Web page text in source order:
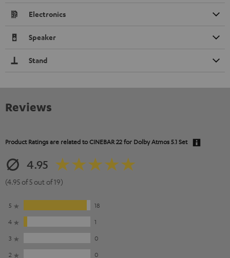
Electronics
Speaker
Stand
Reviews
Product Ratings are related toCINEBAR 22 for Dolby Atmos 5.1 Set
4.95
(4.95 of 5 out of 19)
5
18
4
1
3
0
2
0